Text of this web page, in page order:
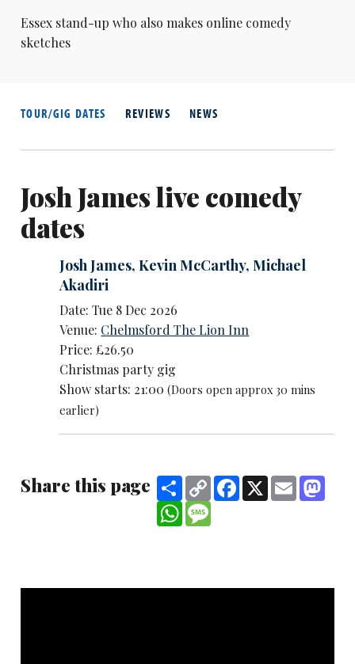
Essex stand-up who also makes online comedy
sketches
TOUR/GIG DATES REVIEWS NEWS
Josh James live comedy
dates
Josh James,Kevin McCarthy,Michael
Akadiri
Date: Tue 8 Dec 2026
Venue: Chelmsford The Lion Inn
Price: £26.50
Christmas party gig
Show starts: 21:00(Doors open approx 30 mins
earlier)
Share this page ShareCopy
Link
Facebook
X Email
WhatsAppMessage